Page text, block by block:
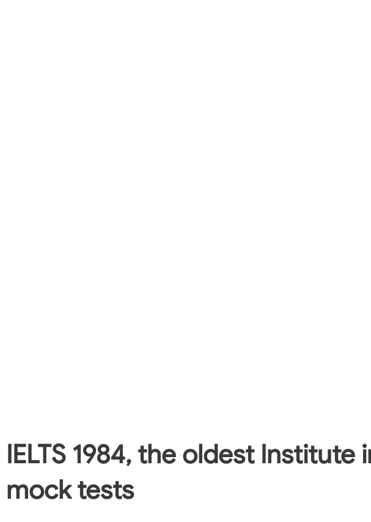
IELTS 1984, the oldest Institute
mock tests